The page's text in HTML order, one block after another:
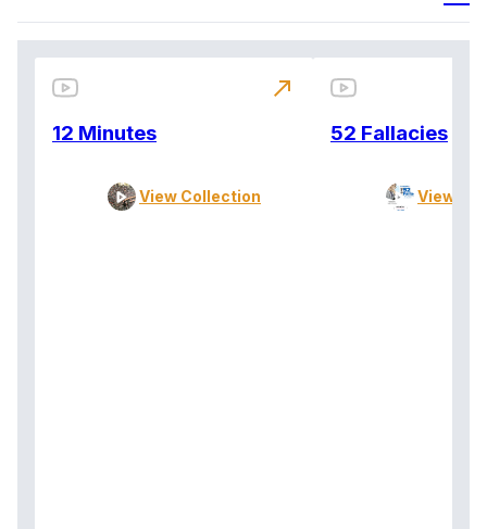
12 Minutes
View Collection
north_east
52 Fallacies
View